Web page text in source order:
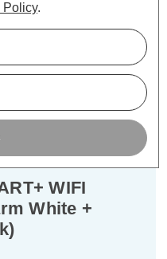
WIFI
White +
Policy.